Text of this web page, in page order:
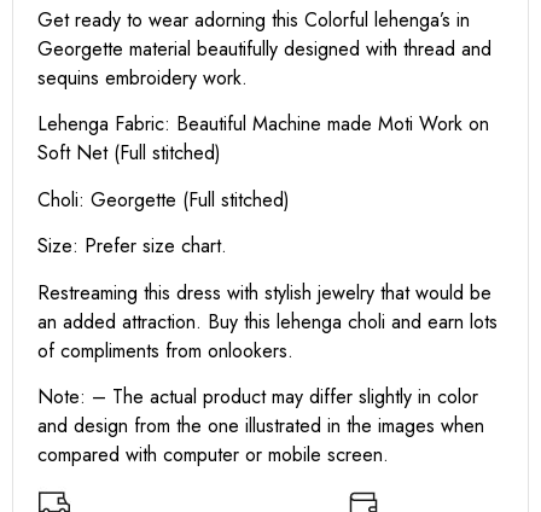
Get ready to wear adorning this Colorful lehenga’s in
Georgette material beautifully designed with thread and
sequins embroidery work.
Lehenga Fabric: Beautiful Machine made Moti Work on
Soft Net (Full stitched)
Choli: Georgette (Full stitched)
Size: Prefer size chart.
Restreaming this dress with stylish jewelry that would be
an added attraction. Buy this lehenga choli and earn lots
of compliments from onlookers.
Note: – The actual product may differ slightly in color
and design from the one illustrated in the images when
compared with computer or mobile screen.